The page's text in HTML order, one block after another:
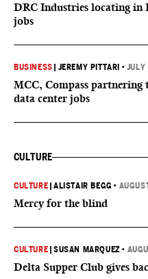
DRC Industries locating in
jobs
BUSINESS JEREMY PITTARI •
MCC, Compass
data center jobs
CULTURE
CULTURE |ALISTAIR BEGG •
Mercy for the blind
CULTURE |SUSAN MARQUEZ •
Delta Supper Club gives